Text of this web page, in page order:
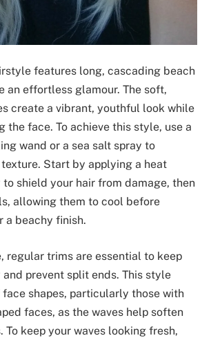
features long, cascading beach
an effortless glamour. The soft,
create a vibrant, youthful look while
the face. To achieve this style, use a
wand or a sea salt spray to
Start by applying a heat
shield your hair from damage, then
allowing them to cool before
a beachy finish.
regular trims are essential to keep
prevent split ends. This style
shapes, particularly those with
faces, as the waves help soften
To keep your waves looking fresh,